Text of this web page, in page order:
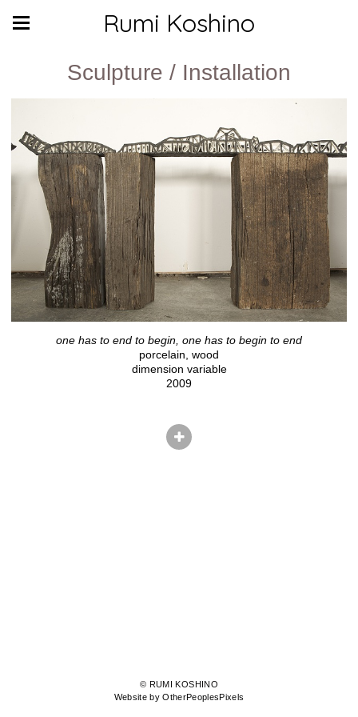
Rumi Koshino
Sculpture / Installation
one has to end to begin, one has to begin to end
porcelain, wood
dimension variable
2009
© RUMI KOSHINO
Website by OtherPeoplesPixels